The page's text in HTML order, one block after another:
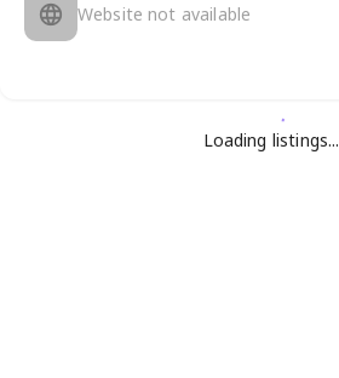
Website not available
Loading listings...